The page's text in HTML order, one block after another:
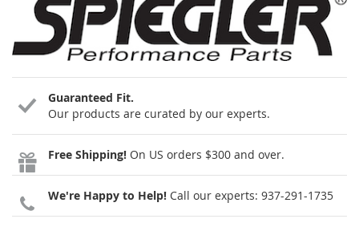
Guaranteed Fit.
Our products are curated by our experts.
Free Shipping! On US orders $300 and over.
We're Happy to Help! Call our experts: 937-291-1735